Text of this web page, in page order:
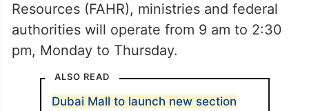
Resources (FAHR), ministries and federal
authorities will operate from 9 am to 2:30
pm, Monday to Thursday.
ALSO READ
Dubai Mall to launch new section